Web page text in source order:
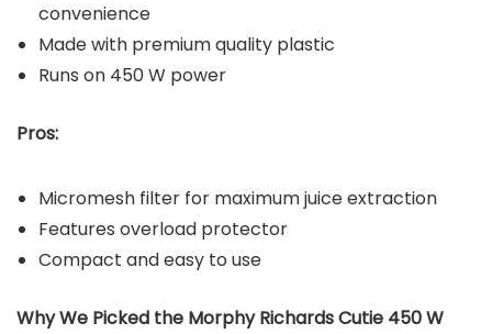
convenience
Made with premium quality plastic
Runs on 450 W power
Pros:
Micromesh filter for maximum juice extraction
Features overload protector
Compact and easy to use
Why We Picked the Morphy Richards Cutie 450 W